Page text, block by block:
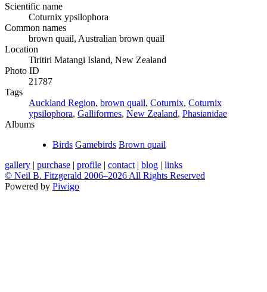
Scientific name
Coturnix ypsilophora
Common names
brown quail, Australian brown quail
Location
Tiritiri Matangi Island, New Zealand
Photo ID
21787
Tags
Auckland Region, brown quail, Coturnix, Coturnix
ypsilophora, Galliformes, New Zealand, Phasianidae
Albums
Birds Gamebirds Brown quail
gallery | purchase | profile | contact | blog | links
© Neil B. Fitzgerald 2006–2026 All Rights Reserved
Powered by Piwigo